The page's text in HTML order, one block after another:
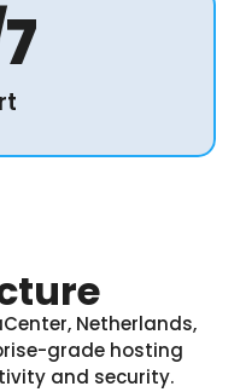
Netherlands,
grade hosting
and security.